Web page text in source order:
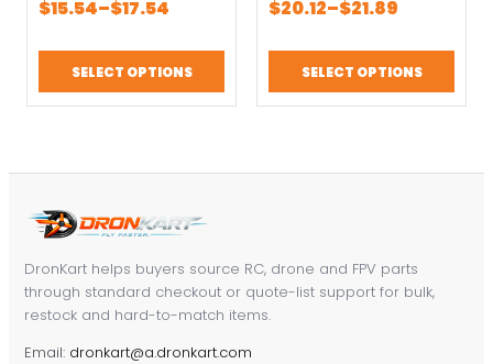
1700KV 3-4S black
FPV racing drone
Accessories
$15.54–$17.54
Price
through
$17.54
SELECT OPTIONS
Brushless Motor For
FPV Drone
$20.12–$21.89
Price
through
$21.89
SELECT OPTIONS
DronKart helps buyers source RC, drone and FPV parts
through standard checkout or quote-list support for bulk,
restock and hard-to-match items.
Email: dronkart@a.dronkart.com